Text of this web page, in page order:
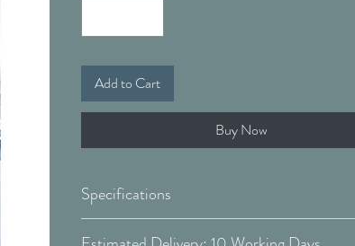
Add to Cart
Buy Now
Specifications
Canvas: